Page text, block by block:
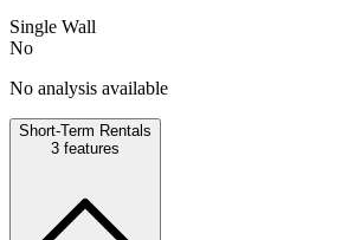
Single Wall
No
No analysis available
Short-Term Rentals
3 features